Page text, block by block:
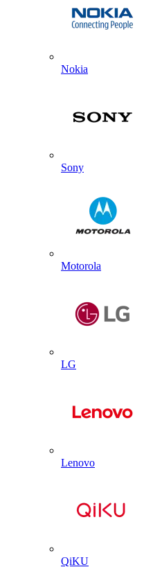
Nokia
Sony
Motorola
LG
Lenovo
QiKU